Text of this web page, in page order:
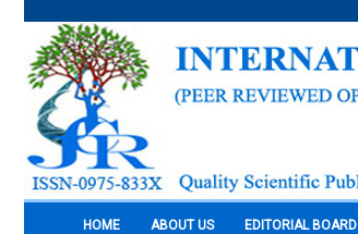
HOME ABOUT US EDITORIAL BOARD